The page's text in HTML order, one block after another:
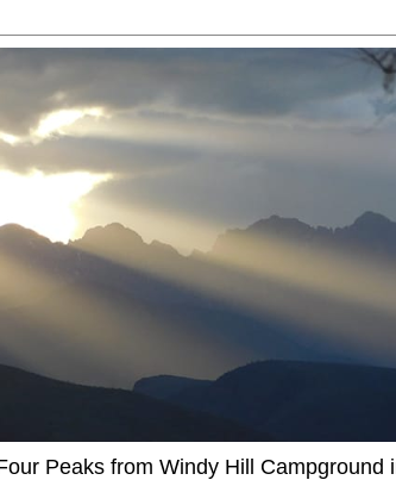
Peaks from Windy Hill Campground